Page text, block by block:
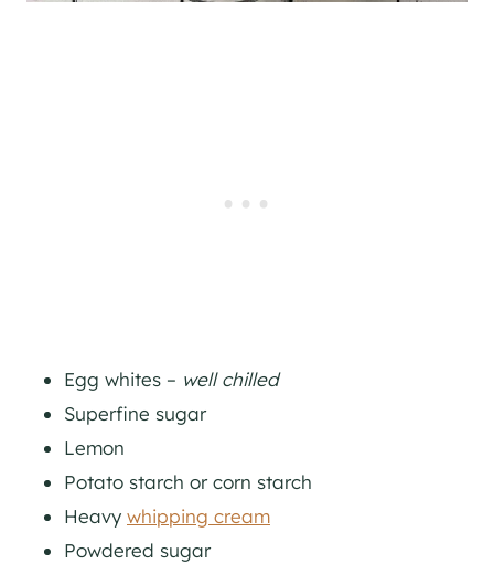
Egg whites – well chilled
Superfine sugar
Lemon
Potato starch or corn starch
Heavy whipping cream
Powdered sugar